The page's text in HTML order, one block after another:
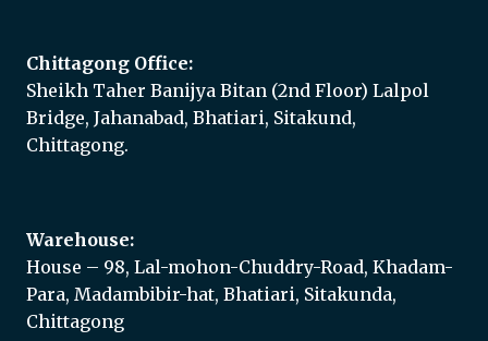
Chittagong Office:
Sheikh Taher Banijya Bitan (2nd Floor) Lalpol
Bridge, Jahanabad, Bhatiari, Sitakund,
Chittagong.
Warehouse:
House – 98, Lal-mohon-Chuddry-Road, Khadam-
Para, Madambibir-hat, Bhatiari, Sitakunda,
Chittagong